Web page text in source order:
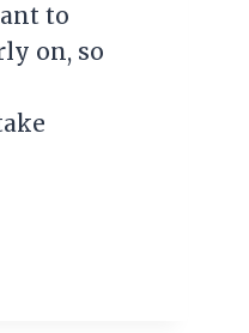
to
on, so